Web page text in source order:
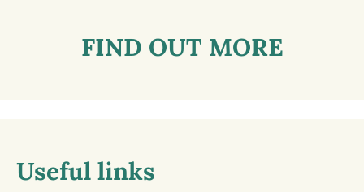
FIND OUT MORE
Useful links